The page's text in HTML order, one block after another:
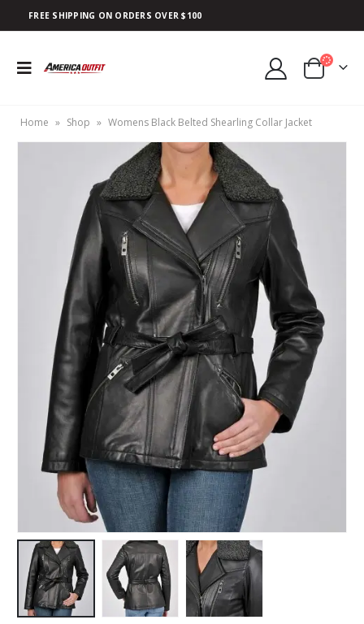
FREE SHIPPING ON ORDERS OVER $100
Home » Shop » Womens Black Belted Shearling Collar Jacket